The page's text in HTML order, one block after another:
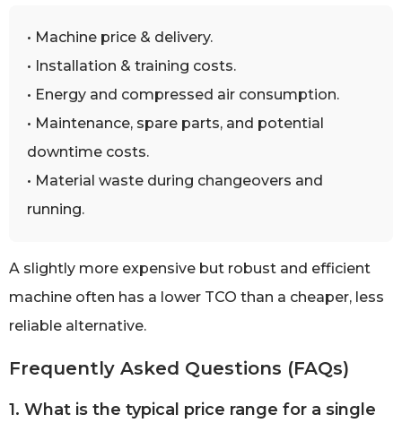
• Machine price & delivery.
• Installation & training costs.
• Energy and compressed air consumption.
• Maintenance, spare parts, and potential
downtime costs.
• Material waste during changeovers and
running.
A slightly more expensive but robust and efficient
machine often has a lower TCO than a cheaper, less
reliable alternative.
Frequently Asked Questions (FAQs)
1. What is the typical price range for a single